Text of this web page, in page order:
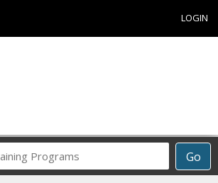
LOGIN
Go
Career